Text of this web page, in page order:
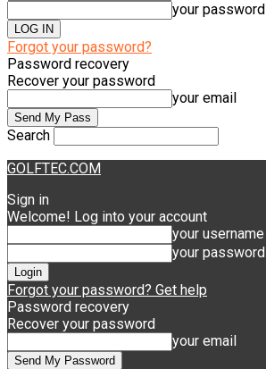
your password
Forgot your password?
Password recovery
Recover your password
your email
Search
GOLFTEC.COM
Sign in
Welcome! Log into your account
your username
your password
Forgot your password? Get help
Password recovery
Recover your password
your email